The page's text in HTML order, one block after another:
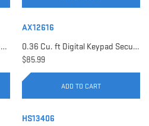
0.29 Cu. ft Biometric Security Safe | AX11620
AX12616
0.36 Cu. ft Digital Keypad Security Safe | AX12616
$85.99
ADD TO CART
HS13406